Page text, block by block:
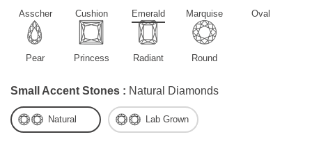
Asscher Cushion Emerald Marquise Oval
Pear Princess Radiant Round
Small Accent Stones : Natural Diamonds
Natural Lab Grown